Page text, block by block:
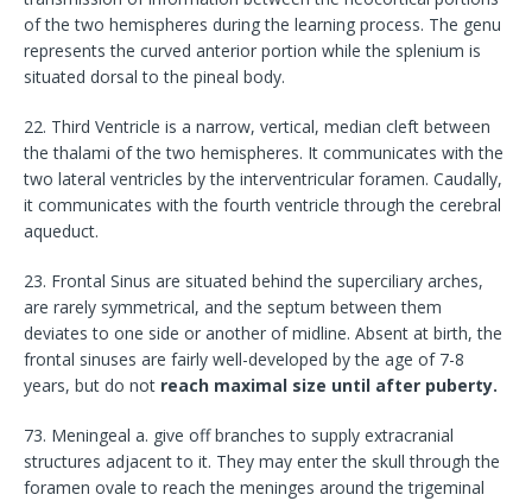
of the two hemispheres during the learning process. The genu
represents the curved anterior portion while the splenium is
situated dorsal to the pineal body.
22. Third Ventricle is a narrow, vertical, median cleft between
the thalami of the two hemispheres. It communicates with the
two lateral ventricles by the interventricular foramen. Caudally,
it communicates with the fourth ventricle through the cerebral
aqueduct.
23. Frontal Sinus are situated behind the superciliary arches,
are rarely symmetrical, and the septum between them
deviates to one side or another of midline. Absent at birth, the
frontal sinuses are fairly well-developed by the age of 7-8
years, but do not reach maximal size until after puberty.
73. Meningeal a. give off branches to supply extracranial
structures adjacent to it. They may enter the skull through the
foramen ovale to reach the meninges around the trigeminal